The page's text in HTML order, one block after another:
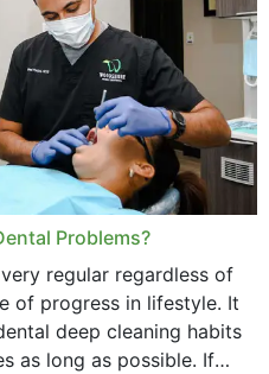
Problems?
regular regardless of
of progress in lifestyle. It
deep cleaning habits
as long as possible. If